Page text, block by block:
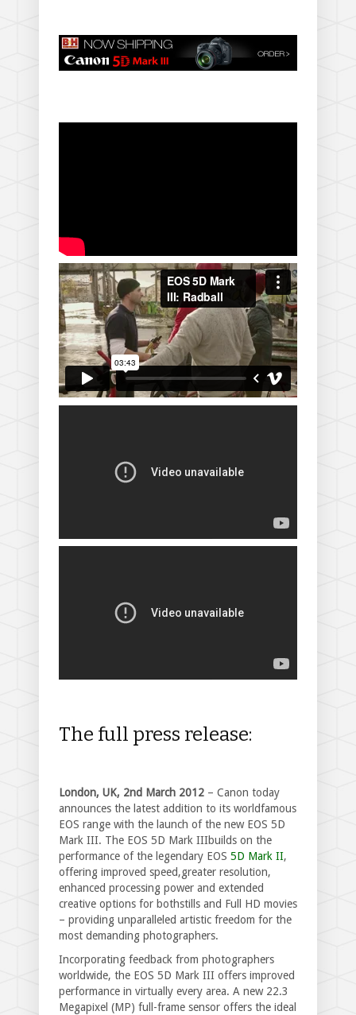
The full press release:
London, UK, 2nd March 2012 – Canon today
announces the latest addition to its worldfamous
EOS range with the launch of the new EOS 5D
Mark III. The EOS 5D Mark IIIbuilds on the
performance of the legendary EOS 5D Mark II,
offering improved speed,greater resolution,
enhanced processing power and extended
creative options for bothstills and Full HD movies
– providing unparalleled artistic freedom for the
most demanding photographers.
Incorporating feedback from photographers
worldwide, the EOS 5D Mark III offers improved
performance in virtually every area. A new 22.3
Megapixel (MP) full-frame sensor offers the ideal